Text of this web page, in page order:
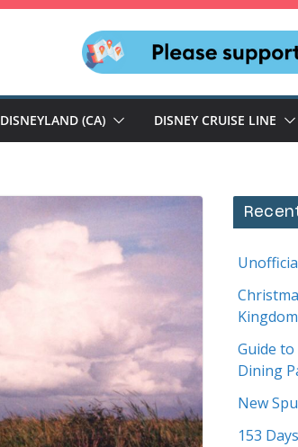
DISNEYLAND (CA) DISNEY CRUISE LINE
Guide to
Dining
New
153